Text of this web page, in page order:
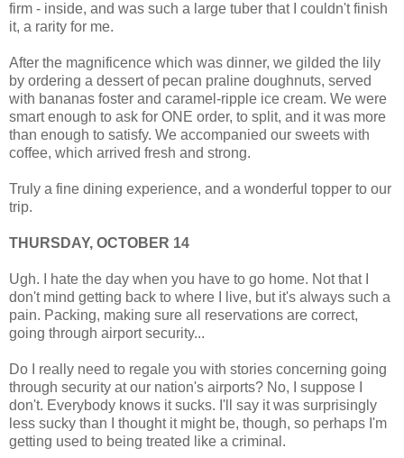
firm - inside, and was such a large tuber that I couldn't finish
it, a rarity for me.
After the magnificence which was dinner, we gilded the lily
by ordering a dessert of pecan praline doughnuts, served
with bananas foster and caramel-ripple ice cream. We were
smart enough to ask for ONE order, to split, and it was more
than enough to satisfy. We accompanied our sweets with
coffee, which arrived fresh and strong.
Truly a fine dining experience, and a wonderful topper to our
trip.
THURSDAY, OCTOBER 14
Ugh. I hate the day when you have to go home. Not that I
don't mind getting back to where I live, but it's always such a
pain. Packing, making sure all reservations are correct,
going through airport security...
Do I really need to regale you with stories concerning going
through security at our nation's airports? No, I suppose I
don't. Everybody knows it sucks. I'll say it was surprisingly
less sucky than I thought it might be, though, so perhaps I'm
getting used to being treated like a criminal.